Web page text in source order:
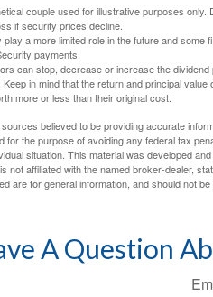
couple used for illustrative purposes
if security prices decline.
a more limited role in the future and
payments.
can stop, decrease or increase the
in mind that the return and principal
more or less than their original cost.
believed to be providing accurate
for the purpose of avoiding any federal tax
situation. This material was developed
not affiliated with the named broker-dealer,
are for general information, and should not
A Question